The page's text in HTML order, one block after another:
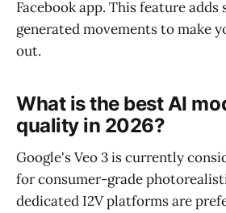
Facebook app. This feature adds
generated movements to make
out.
What is the best AI
quality in 2026?
Google's Veo 3 is currently
for consumer-grade
dedicated I2V platforms are